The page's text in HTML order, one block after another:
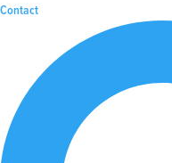
Contact